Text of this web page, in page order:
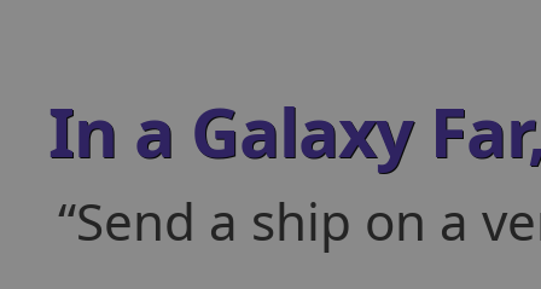
In a Galaxy
Send a ship on a